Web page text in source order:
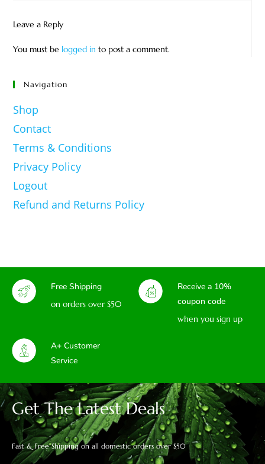
Leave a Reply
You must be logged in to post a comment.
Navigation
Shop
Contact
Terms & Conditions
Privacy Policy
Logout
Refund and Returns Policy
Free Shipping
on orders over $50
Receive a 10%
coupon code
when you sign up
A+ Customer
Service
Get The Latest Deals
Fast & Free Shipping on all domestic orders over $50